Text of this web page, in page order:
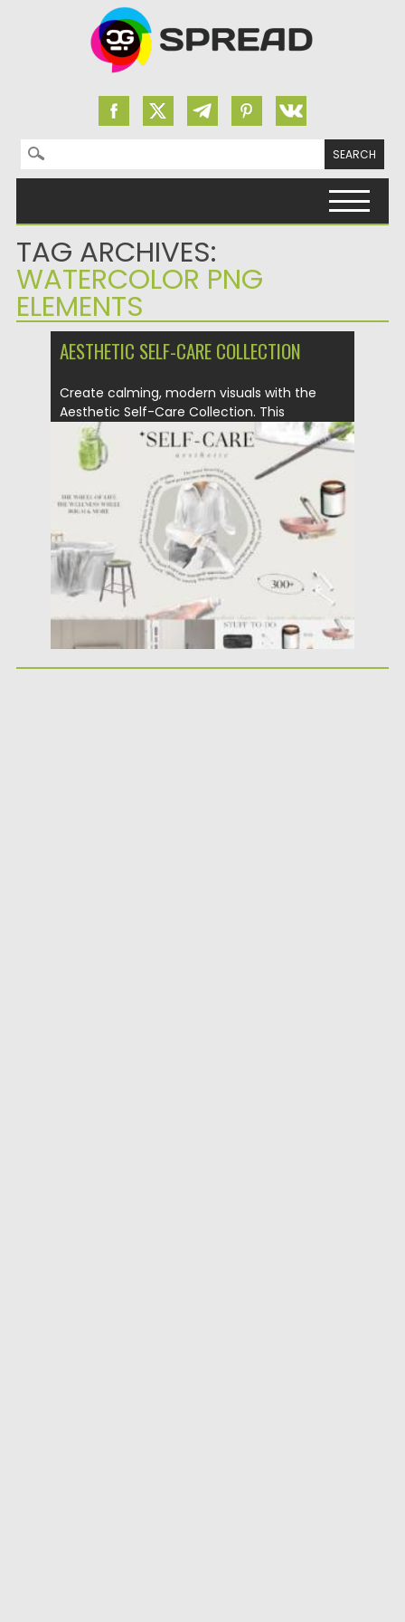
Search for:
TAG ARCHIVES:
WATERCOLOR PNG
ELEMENTS
AESTHETIC SELF-CARE COLLECTION
Create calming, modern visuals with the
Aesthetic Self-Care Collection. This
versatile...
25.05.2026 by Spread
25.05.2026